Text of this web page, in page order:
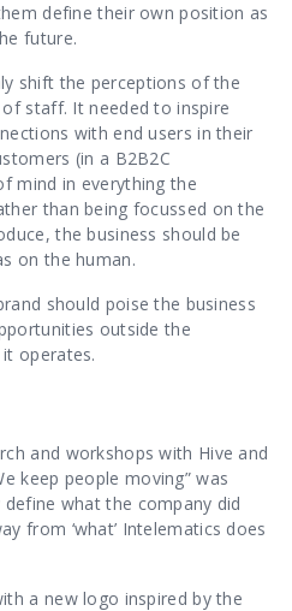
define their own position as
future.
shift the perceptions of the
staff. It needed to inspire
with end users in their
(in a B2B2C
mind in everything the
than being focussed on the
the business should be
on the human.
should poise the business
outside the
operates.
and workshops with Hive and
keep people moving” was
what the company did
from ‘what’ Intelematics does
a new logo inspired by the